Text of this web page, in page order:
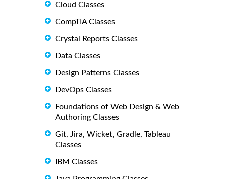
Cloud Classes
CompTIA Classes
Crystal Reports Classes
Data Classes
Design Patterns Classes
DevOps Classes
Foundations of Web Design & Web
Authoring Classes
Git, Jira, Wicket, Gradle, Tableau
Classes
IBM Classes